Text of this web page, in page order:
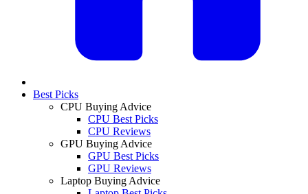
Best Picks
CPU Buying Advice
CPU Best Picks
CPU Reviews
GPU Buying Advice
GPU Best Picks
GPU Reviews
Laptop Buying Advice